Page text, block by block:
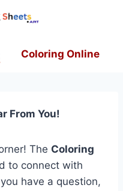
Coloring Online
From You!
The Coloring
to connect with
have a question,